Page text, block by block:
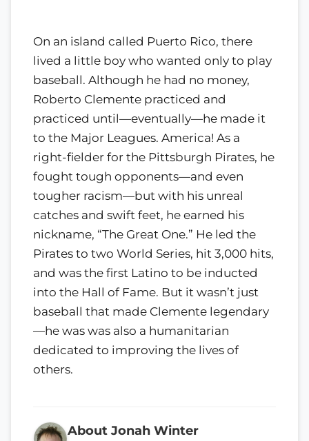
On an island called Puerto Rico, there
lived a little boy who wanted only to play
baseball. Although he had no money,
Roberto Clemente practiced and
practiced until—eventually—he made it
to the Major Leagues. America! As a
right-fielder for the Pittsburgh Pirates, he
fought tough opponents—and even
tougher racism—but with his unreal
catches and swift feet, he earned his
nickname, “The Great One.” He led the
Pirates to two World Series, hit 3,000 hits,
and was the first Latino to be inducted
into the Hall of Fame. But it wasn’t just
baseball that made Clemente legendary
—he was was also a humanitarian
dedicated to improving the lives of
others.
About Jonah Winter